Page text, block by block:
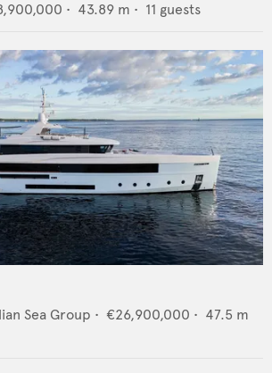
• 43.89 m • 11 guests
Sea Group • €26,900,000 • 47.5 m